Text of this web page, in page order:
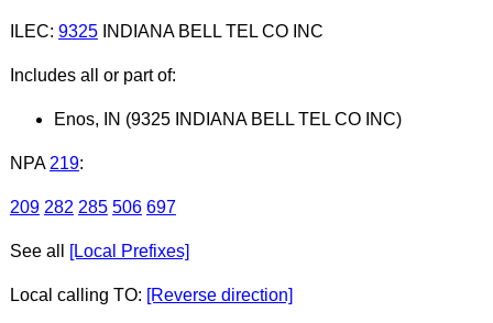
ILEC: 9325INDIANA BELL TEL CO INC
Includes all or part of:
Enos, IN (9325 INDIANA BELL TEL CO INC)
NPA 219:
209 282 285 506 697
See all [Local Prefixes]
Local calling TO: [Reverse direction]